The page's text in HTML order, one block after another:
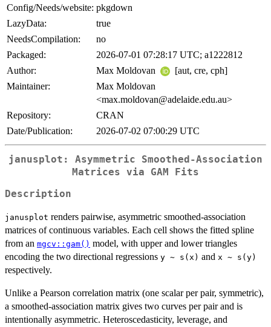
Config/Needs/website: pkgdown
LazyData:
true
NeedsCompilation:
no
Packaged:
2026-07-01 07:28:17 UTC; a1222812
Author:
Max Moldovan
[aut, cre, cph]
Maintainer:
Max Moldovan
<max.moldovan@adelaide.edu.au>
Repository:
CRAN
Date/Publication:
2026-07-02 07:00:29 UTC
janusplot: Asymmetric Smoothed-Association
Matrices via GAM Fits
Description
janusplot renders pairwise, asymmetric smoothed-association
matrices of continuous variables. Each cell shows the fitted spline
from an mgcv::gam() model, with upper and lower triangles
encoding the two directional regressions y ~ s(x) and x ~ s(y)
respectively.
Unlike a Pearson correlation matrix (one scalar per pair, symmetric),
a smoothed-association matrix gives two curves per pair and is
intentionally asymmetric. Heteroscedasticity, leverage, and